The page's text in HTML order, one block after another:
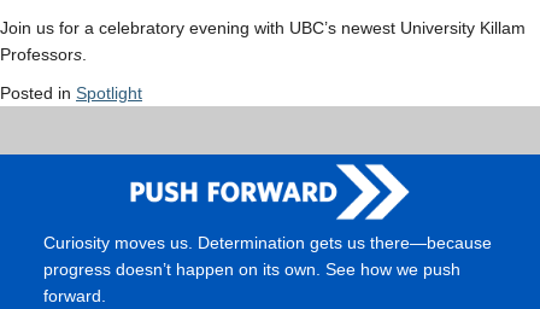
Join us for a celebratory evening with UBC’s newest University Killam
Professors
Posted in Spotlight
Curiosity moves us. Determination gets us there—because
progress doesn’t happen on its own. See how we push
forward.